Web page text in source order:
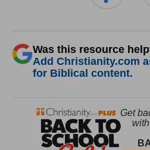
Was this resource
Add Christianity.com
for Biblical content.